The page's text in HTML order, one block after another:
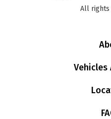
All rights
Vehicles